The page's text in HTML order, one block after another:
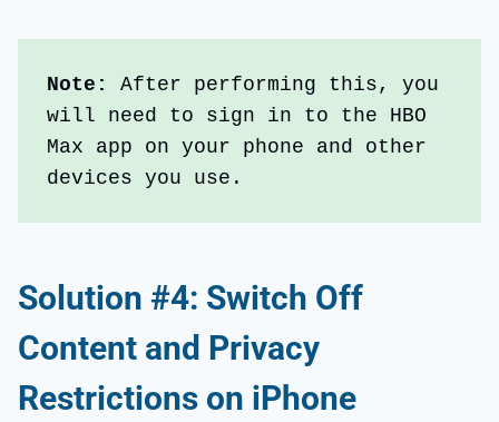
Note: After performing this, you
will need to sign in to the HBO
Max app on your phone and other
devices you use.
Solution #4: Switch Off
Content and Privacy
Restrictions on iPhone